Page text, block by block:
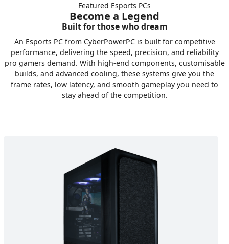
Featured Esports PCs
Become a Legend
Built for those who dream
An Esports PC from CyberPowerPC is built for competitive
performance, delivering the speed, precision, and reliability
pro gamers demand. With high-end components, customisable
builds, and advanced cooling, these systems give you the
frame rates, low latency, and smooth gameplay you need to
stay ahead of the competition.